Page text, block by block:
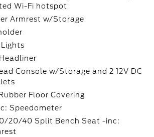
Wi-Fi hotspot
Armrest w/Storage
Console w/Storage and 2 12V DC
Floor Covering
Speedometer
20/40 Split Bench Seat -inc: